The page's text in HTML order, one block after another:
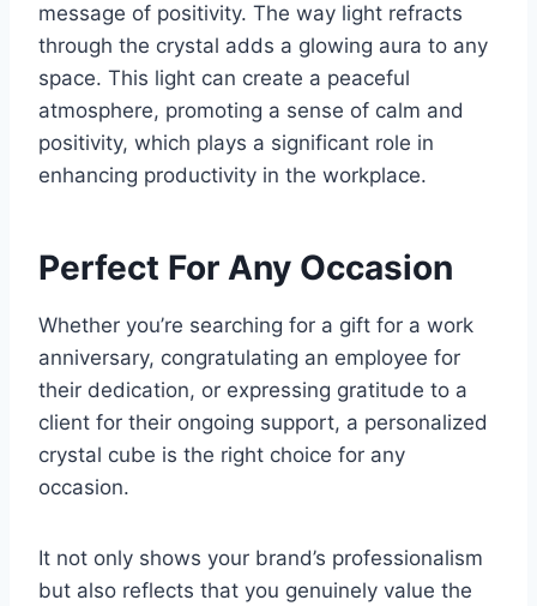
message of positivity. The way light refracts
through the crystal adds a glowing aura to any
space. This light can create a peaceful
atmosphere, promoting a sense of calm and
positivity, which plays a significant role in
enhancing productivity in the workplace.
Perfect For Any Occasion
Whether you’re searching for a gift for a work
anniversary, congratulating an employee for
their dedication, or expressing gratitude to a
client for their ongoing support, a personalized
crystal cube is the right choice for any
occasion.
It not only shows your brand’s professionalism
but also reflects that you genuinely value the